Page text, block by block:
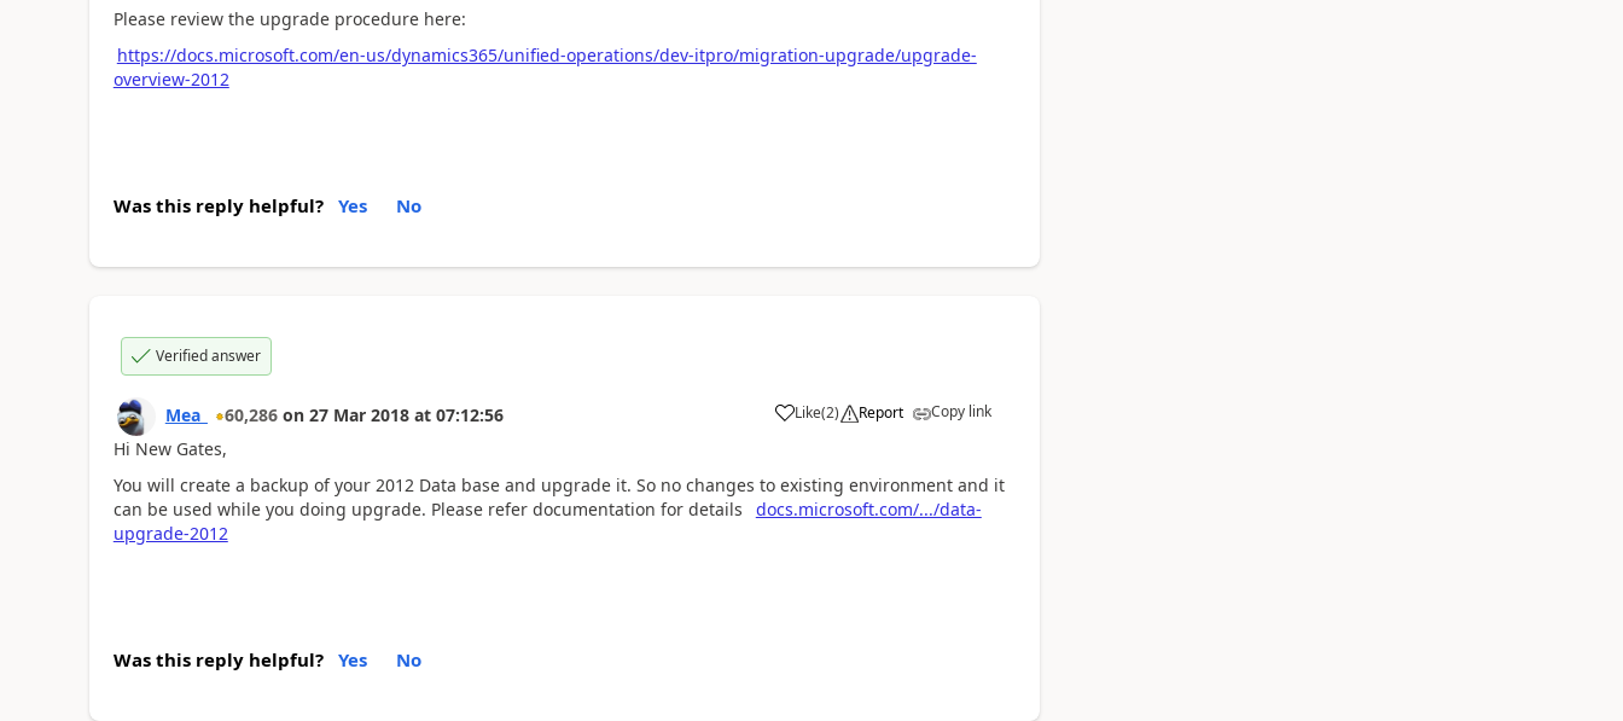
Please review the upgrade procedure here:
https://docs.microsoft.com/en-us/dynamics365/unified-operations/dev-itpro/migration-upgrade/upgrade-
overview-2012
Was this reply helpful? Yes No
Verified answer
Mea_ 60,286 on 27 Mar 2018 at 07:12:56 Like(2) Report Copy link
Hi New Gates,
You will create a backup of your 2012 Data base and upgrade it. So no changes to existing environment and it
can be used while you doing upgrade. Please refer documentation for details
docs.microsoft.com/.../data-
upgrade-2012
Was this reply helpful? Yes No